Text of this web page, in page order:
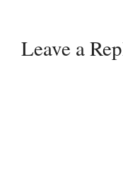
Leave a